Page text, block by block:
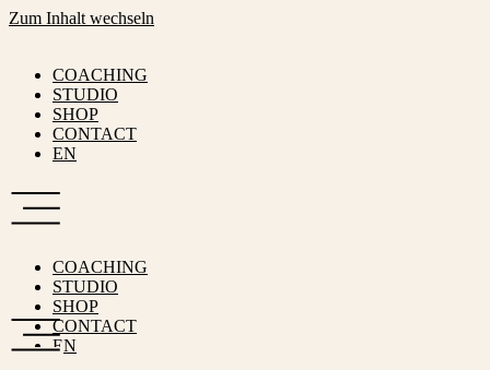
Zum Inhalt wechseln
COACHING
STUDIO
SHOP
CONTACT
EN
COACHING
STUDIO
SHOP
CONTACT
EN